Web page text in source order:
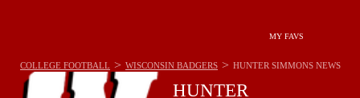
MY FAVS
HUNTER
COLLEGE FOOTBALL > WISCONSIN BADGERS > HUNTER SIMMONS NEWS